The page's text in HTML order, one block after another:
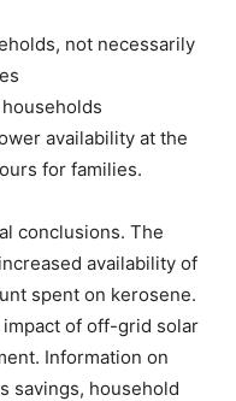
not necessarily
availability at the
for families.
conclusions. The
availability of
spent on kerosene.
of off-grid solar
Information on
savings, household